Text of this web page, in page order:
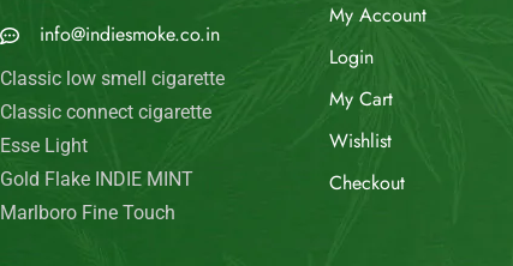
info@indiesmoke.co.in
Classic low smell cigarette
Classic connect cigarette
Esse Light
Gold Flake INDIE MINT
Marlboro Fine Touch
My Account
Login
My Cart
Wishlist
Checkout